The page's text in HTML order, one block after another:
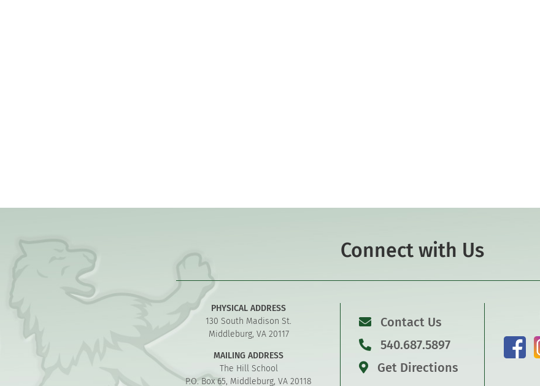
Connect with Us
PHYSICAL ADDRESS
130 South Madison St.
Middleburg, VA 20117
MAILING ADDRESS
The Hill School
P.O. Box 65, Middleburg, VA 20118
Contact Us
540.687.5897
Get Directions